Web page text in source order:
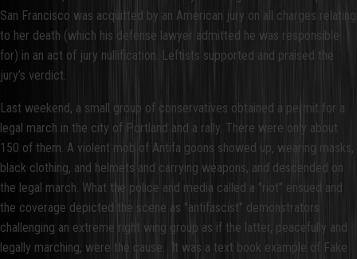
San Francisco was acquitted by an American jury on all charges relating
to her death (which his defense lawyer admitted he was responsible
for) in an act of jury nullification. Leftists supported and praised the
jury’s verdict.
Last weekend, a small group of conservatives obtained a permit for a
legal march in the city of Portland and a rally. There were only about
150 of them. A violent mob of Antifa goons showed up, wearing masks,
black clothing, and helmets and carrying weapons, and descended on
the legal march. What the police and media called a "riot" ensued and
the coverage depicted the scene as "antifascist" demonstrators
challenging an extreme right wing group as if the latter, peacefully and
legally marching, were the cause. It was a text book example of Fake